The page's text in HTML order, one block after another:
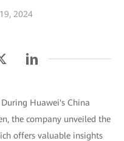
2024
Huawei's China
the company unveiled the
offers valuable insights